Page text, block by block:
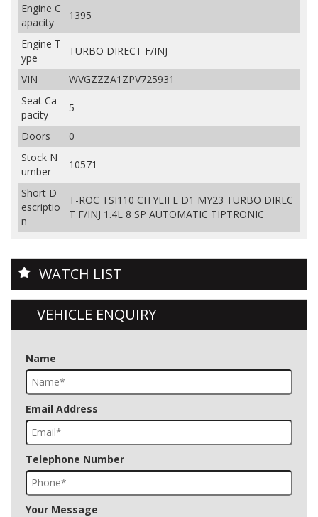
Engine C
apacity
1395
Engine T
ype
TURBO DIRECT F/INJ
VIN
WVGZZZA1ZPV725931
Seat Ca
pacity
5
Doors
0
Stock N
umber
10571
Short D
escriptio
n
T-ROC TSI110 CITYLIFE D1 MY23 TURBO DIREC
T F/INJ 1.4L 8 SP AUTOMATIC TIPTRONIC
WATCH LIST
VEHICLE ENQUIRY
Name
Email Address
Telephone Number
Your Message